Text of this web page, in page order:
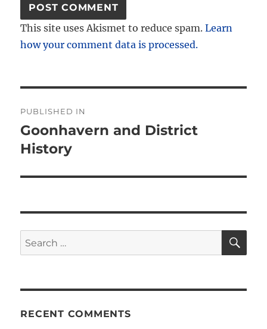
This site uses Akismet to reduce spam.Learn
how your comment data is processed.
navigation
PUBLISHED IN
Goonhavern and District
History
Search
for:
RECENT COMMENTS